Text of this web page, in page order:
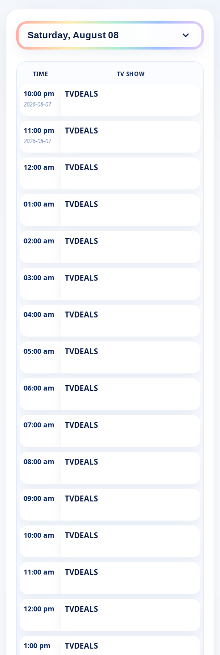
TIME TV SHOW
10:00 pm
2026-08-07
TVDEALS
11:00 pm
2026-08-07
TVDEALS
12:00 am TVDEALS
01:00 am TVDEALS
02:00 am TVDEALS
03:00 am TVDEALS
04:00 am TVDEALS
05:00 am TVDEALS
06:00 am TVDEALS
07:00 am TVDEALS
08:00 am TVDEALS
09:00 am TVDEALS
10:00 am TVDEALS
11:00 am TVDEALS
12:00 pm TVDEALS
1:00 pm TVDEALS